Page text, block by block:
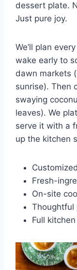
dessert plate.
Just pure joy.
We’ll plan
wake early to
dawn markets
sunrise). Then
swaying
leaves). We
serve it with a
up the kitchen
Fresh-
On-site
Thoughtful
Full